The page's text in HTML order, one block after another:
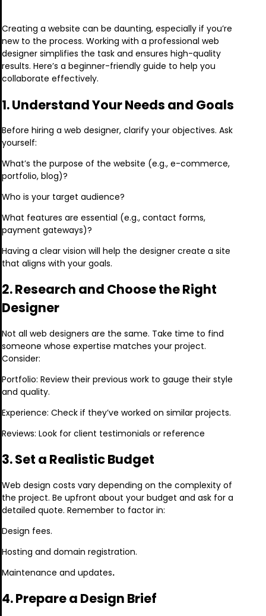
Creating a website can be daunting, especially if you’re
new to the process. Working with a professional web
designer simplifies the task and ensures high-quality
results. Here’s a beginner-friendly guide to help you
collaborate effectively.
1. Understand Your Needs and Goals
Before hiring a web designer, clarify your objectives. Ask
yourself:
What’s the purpose of the website (e.g., e-commerce,
portfolio, blog)?
Who is your target audience?
What features are essential (e.g., contact forms,
payment gateways)?
Having a clear vision will help the designer create a site
that aligns with your goals.
2. Research and Choose the Right
Designer
Not all web designers are the same. Take time to find
someone whose expertise matches your project.
Consider:
Portfolio: Review their previous work to gauge their style
and quality.
Experience: Check if they’ve worked on similar projects.
Reviews: Look for client testimonials or reference
3. Set a Realistic Budget
Web design costs vary depending on the complexity of
the project. Be upfront about your budget and ask for a
detailed quote. Remember to factor in:
Design fees.
Hosting and domain registration.
Maintenance and updates.
4. Prepare a Design Brief